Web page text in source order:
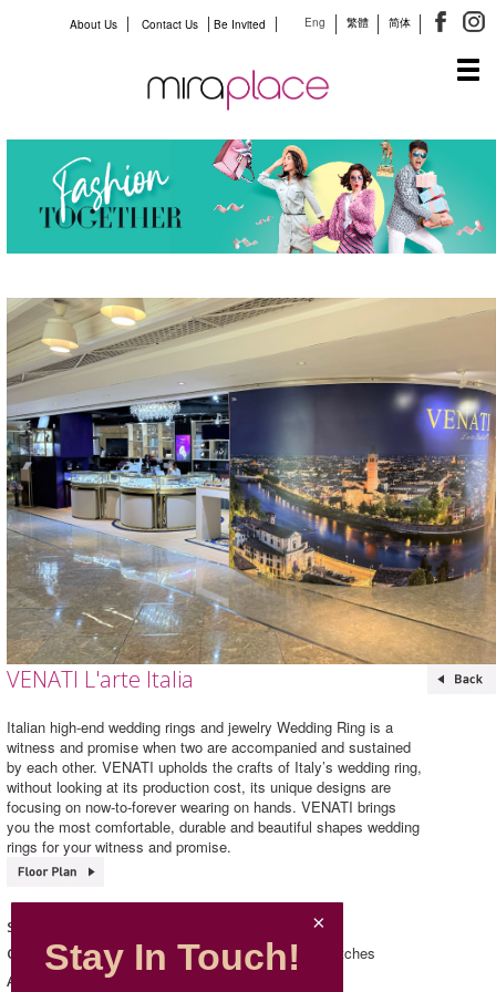
Eng 繁體 简体
About Us Contact Us Be Invited
VENATI L'arte Italia
Italian high-end wedding rings and jewelry Wedding Ring is a
witness and promise when two are accompanied and sustained
by each other. VENATI upholds the crafts of Italy’s wedding ring,
without looking at its production cost, its unique designs are
focusing on now-to-forever wearing on hands. VENATI brings
you the most comfortable, durable and beautiful shapes wedding
rings for your witness and promise.
Shop Name
Category Accessories/ Jewellery & Watches
Address
Stay In Touch!